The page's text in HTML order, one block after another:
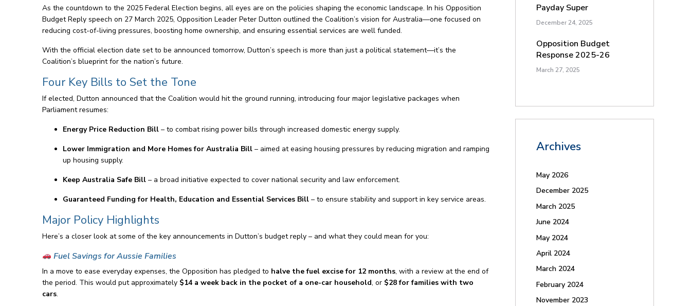
As the countdown to the 2025 Federal Election begins, all eyes are on the policies shaping the economic landscape. In his Opposition
Budget Reply speech on 27 March 2025, Opposition Leader Peter Dutton outlined the Coalition’s vision for Australia—one focused on
reducing cost-of-living pressures, boosting home ownership, and ensuring essential services are well funded.
With the official election date set to be announced tomorrow, Dutton’s speech is more than just a political statement—it’s the
Coalition’s blueprint for the nation’s future.
Four Key Bills to Set the Tone
If elected, Dutton announced that the Coalition would hit the ground running, introducing four major legislative packages when
Parliament resumes:
Energy Price Reduction Bill – to combat rising power bills through increased domestic energy supply.
Lower Immigration and More Homes for Australia Bill – aimed at easing housing pressures by reducing migration and ramping
up housing supply.
Keep Australia Safe Bill – a broad initiative expected to cover national security and law enforcement.
Guaranteed Funding for Health, Education and Essential Services Bill – to ensure stability and support in key service areas.
Major Policy Highlights
Here’s a closer look at some of the key announcements in Dutton’s budget reply – and what they could mean for you:
Fuel Savings for Aussie Families
In a move to ease everyday expenses, the Opposition has pledged to halve the fuel excise for 12 months, with a review at the end of
the period. This would put approximately $14 a week back in the pocket of a one-car household, or $28 for families with two
cars.
Payday Super
December 24, 2025
Opposition Budget
Response 2025-26
March 27, 2025
Archives
May 2026
December 2025
March 2025
June 2024
May 2024
April 2024
March 2024
February 2024
November 2023